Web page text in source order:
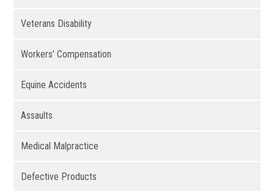
Veterans Disability
Workers' Compensation
Equine Accidents
Assaults
Medical Malpractice
Defective Products